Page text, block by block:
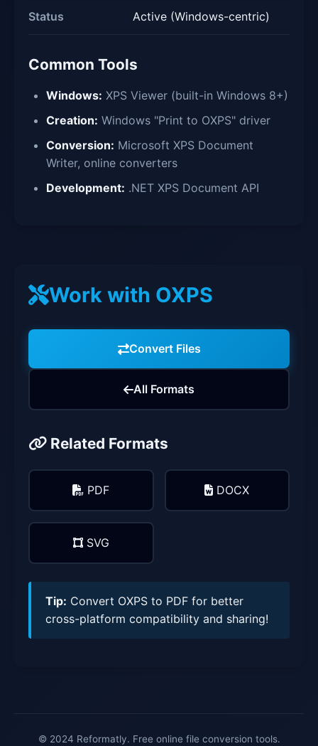
Status Active (Windows-centric)
Common Tools
Windows: XPS Viewer (built-in Windows 8+)
Creation: Windows "Print to OXPS" driver
Conversion: Microsoft XPS Document
Writer, online converters
Development: .NET XPS Document API
Work with OXPS
Convert Files
All Formats
Related Formats
PDF DOCX
SVG
Tip: Convert OXPS to PDF for better
cross-platform compatibility and sharing!
© 2024 Reformatly. Free online file conversion tools.